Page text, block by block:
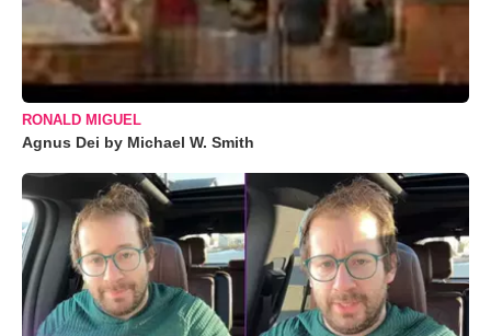
RONALD MIGUEL
Agnus Dei by Michael W. Smith